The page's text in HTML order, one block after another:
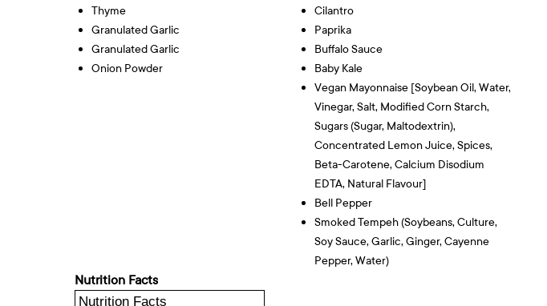
Thyme
Granulated Garlic
Granulated Garlic
Onion Powder
Cilantro
Paprika
Buffalo Sauce
Baby Kale
Vegan Mayonnaise [soybean Oil, Water,
Vinegar, Salt, Modified Corn Starch,
Sugars (sugar, Maltodextrin),
Concentrated Lemon Juice, Spices,
Beta-Carotene, Calcium Disodium
EDTA, Natural Flavour]
Bell Pepper
Smoked Tempeh (Soybeans, Culture,
Soy Sauce, Garlic, Ginger, Cayenne
Pepper, Water)
Nutrition Facts
Nutrition Facts